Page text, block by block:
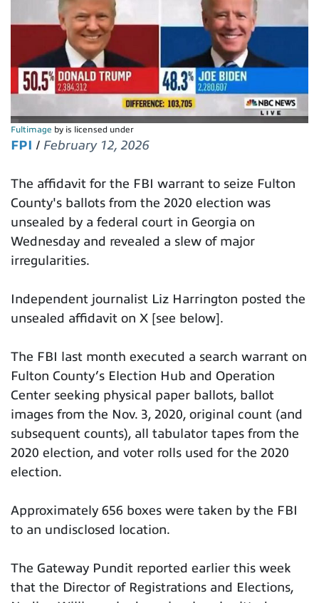
Fultimage by is licensed under
FPI / February 12, 2026
The affidavit for the FBI warrant to seize Fulton
County's ballots from the 2020 election was
unsealed by a federal court in Georgia on
Wednesday and revealed a slew of major
irregularities.
Independent journalist Liz Harrington posted the
unsealed affidavit on X [see below].
The FBI last month executed a search warrant on
Fulton County’s Election Hub and Operation
Center seeking physical paper ballots, ballot
images from the Nov. 3, 2020, original count (and
subsequent counts), all tabulator tapes from the
2020 election, and voter rolls used for the 2020
election.
Approximately 656 boxes were taken by the FBI
to an undisclosed location.
The Gateway Pundit reported earlier this week
that the Director of Registrations and Elections,